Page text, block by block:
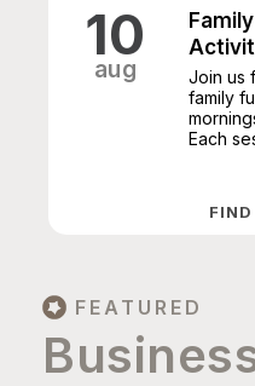
10
aug
Join us
family
Each
FEATURED